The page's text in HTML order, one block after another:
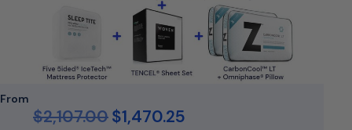
From
$2,107.00$1,470.25